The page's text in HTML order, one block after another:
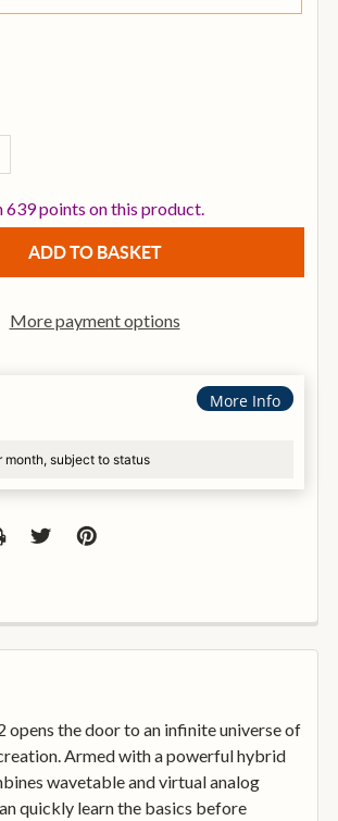
OF ROLAND GAIA 2
QUANTITY OF ROLAND GAIA 2
639 points on this product.
More payment options
More Info
month, subject to status
opens the door to an infinite universe of
Armed with a powerful hybrid
wavetable and virtual analog
quickly learn the basics before